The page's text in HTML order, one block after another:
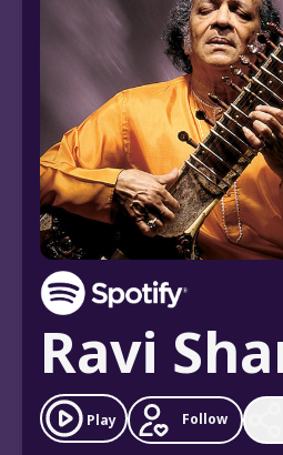
Ravi
Play Follow